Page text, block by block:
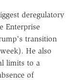
deregulatory
Enterprise
transition
He also
limits to a
of